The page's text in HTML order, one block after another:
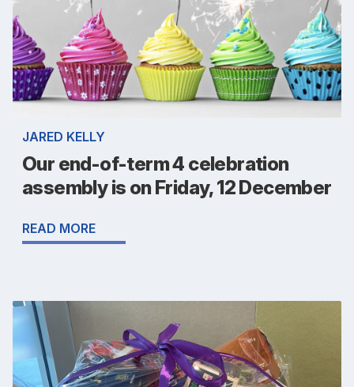
JARED KELLY
Our end-of-term 4 celebration
assembly is on Friday, 12 December
READ MORE